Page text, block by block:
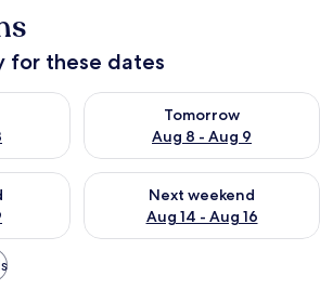
for these dates
Aug 7 - Aug 8
Tomorrow
Aug 8 - Aug 9
Check availability for
weekend Aug 7 - Aug 9
Next weekend
Aug 14 - Aug 16
Check availability for next